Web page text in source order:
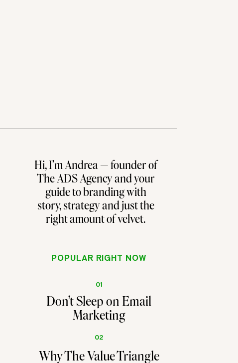
POPULAR RIGHT NOW
Don't Sleep on Email
Marketing
Why The Value Triangle
01
02
Hi, I’m Andrea — founder of
The ADS Agency and your
guide to branding with
story, strategy and just the
right amount of velvet.